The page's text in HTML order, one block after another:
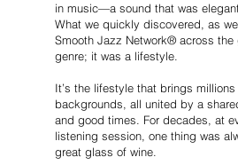
in music—a sound that was
What we quickly discovered, as
Smooth Jazz Network® across
genre; it was a lifestyle.
It’s the lifestyle that brings
backgrounds, all united by a
and good times. For decades, at
listening session, one thing was
great glass of wine.